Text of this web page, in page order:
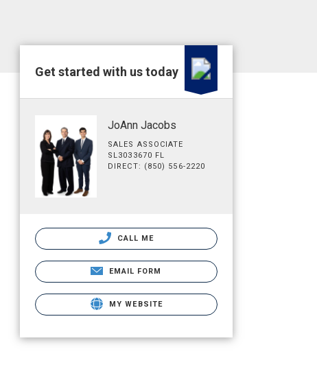
Get started with us today
JoAnn Jacobs
SALES ASSOCIATE
SL3033670 FL
DIRECT: (850) 556-2220
CALL ME
EMAIL FORM
MY WEBSITE